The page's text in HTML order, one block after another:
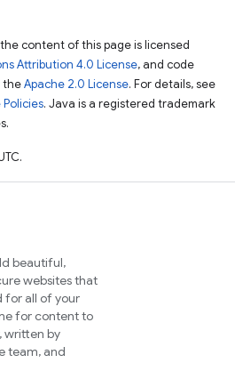
content of this page is licensed
Attribution 4.0 License, and code
theApache 2.0 License. For details, see
. Java is a registered trademark
beautiful,
websites that
for all of your
for content to
written by
team, and